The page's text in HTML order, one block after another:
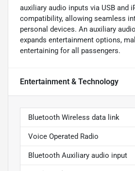
auxiliary audio inputs via USB and
compatibility, allowing seamless
personal devices. An auxiliary
expands entertainment options,
entertaining for all passengers.
Entertainment & Technology
Bluetooth Wireless data link
Voice Operated Radio
Bluetooth Auxiliary audio input